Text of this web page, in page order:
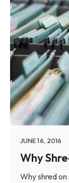
JUNE 16, 2016
Why
Why shred